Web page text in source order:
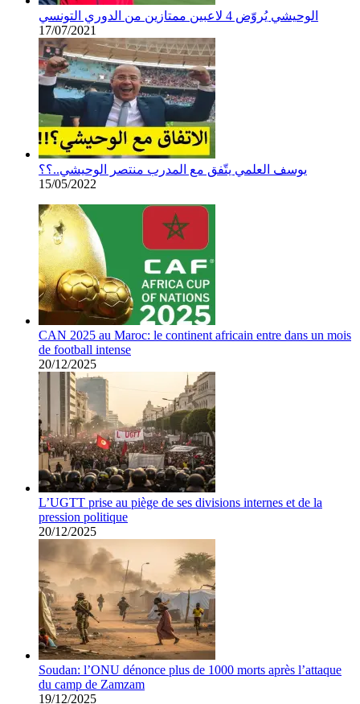
الوحيشي يُروّض 4 لاعبين ممتازين من الدوري التونسي
17/07/2021
يوسف العلمي يتّفق مع المدرب منتصر الوحيشي..؟؟
15/05/2022
CAN 2025 au Maroc: le continent africain entre dans un mois
de football intense
20/12/2025
L’UGTT prise au piège de ses divisions internes et de la
pression politique
20/12/2025
Soudan: l’ONU dénonce plus de 1000 morts après l’attaque
du camp de Zamzam
19/12/2025